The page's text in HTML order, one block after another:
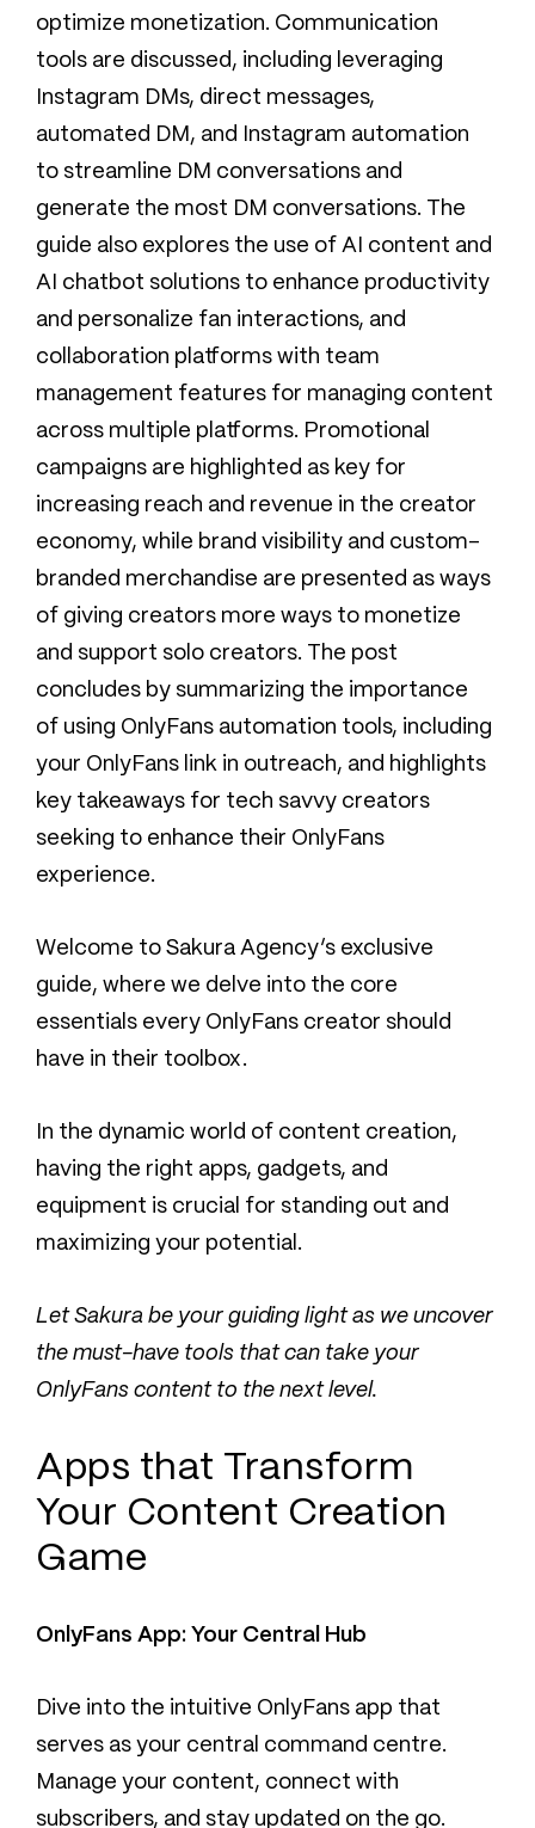
optimize monetization. Communication
tools are discussed, including leveraging
Instagram DMs, direct messages,
automated DM, and Instagram automation
to streamline DM conversations and
generate the most DM conversations. The
guide also explores the use of AI content and
AI chatbot solutions to enhance productivity
and personalize fan interactions, and
collaboration platforms with team
management features for managing content
across multiple platforms. Promotional
campaigns are highlighted as key for
increasing reach and revenue in the creator
economy, while brand visibility and custom-
branded merchandise are presented as ways
of giving creators more ways to monetize
and support solo creators. The post
concludes by summarizing the importance
of using OnlyFans automation tools, including
your OnlyFans link in outreach, and highlights
key takeaways for tech savvy creators
seeking to enhance their OnlyFans
experience.
Welcome to Sakura Agency’s exclusive
guide, where we delve into the core
essentials every OnlyFans creator should
have in their toolbox.
In the dynamic world of content creation,
having the right apps, gadgets, and
equipment is crucial for standing out and
maximizing your potential.
Let Sakura be your guiding light as we uncover
the must-have tools that can take your
OnlyFans content to the next level.
Apps that Transform
Your Content Creation
Game
OnlyFans App: Your Central Hub
Dive into the intuitive OnlyFans app that
serves as your central command centre.
Manage your content, connect with
subscribers, and stay updated on the go.